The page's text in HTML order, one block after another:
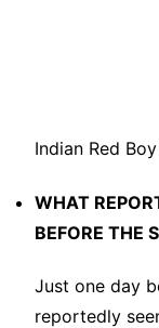
Indian Red
WHAT
BEFORE THE
Just one day
reportedly